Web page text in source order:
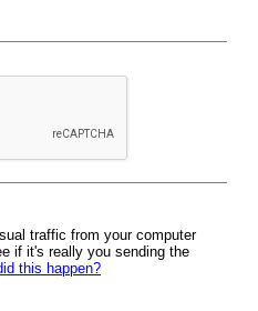
traffic from your computer
if it's really you sending the
this happen?